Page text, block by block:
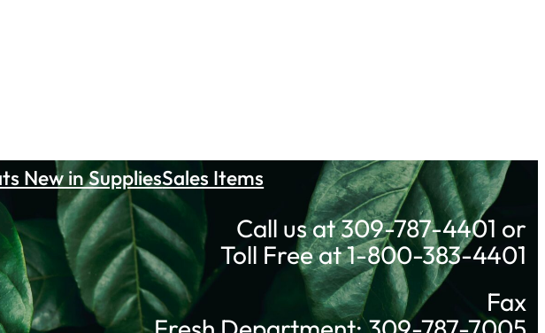
New in SuppliesSales Items
Call us at 309-787-4401 or
Toll Free at 1-800-383-4401
Fax